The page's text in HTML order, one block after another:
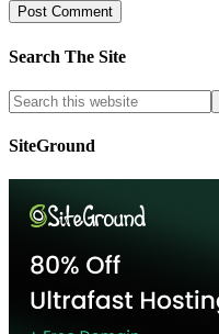
Search The Site
SiteGround